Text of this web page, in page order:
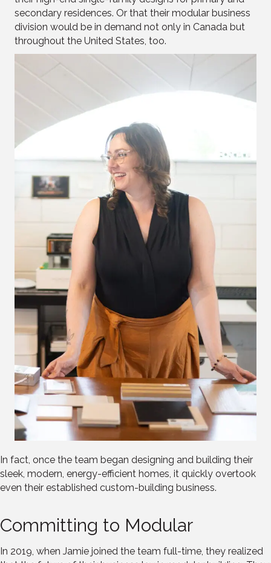
secondary residences. Or that their modular business
division would be in demand not only in Canada but
throughout the United States, too.
In fact, once the team began designing and building their
sleek, modern, energy-efficient homes, it quickly overtook
even their established custom-building business.
Committing to Modular
In 2019, when Jamie joined the team full-time, they realized